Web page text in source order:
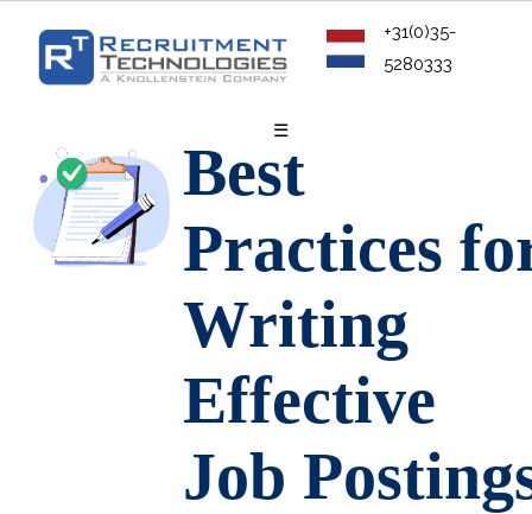
☰
+31(0)35-
5280333
Best
Practices
Writing
Effective
Job